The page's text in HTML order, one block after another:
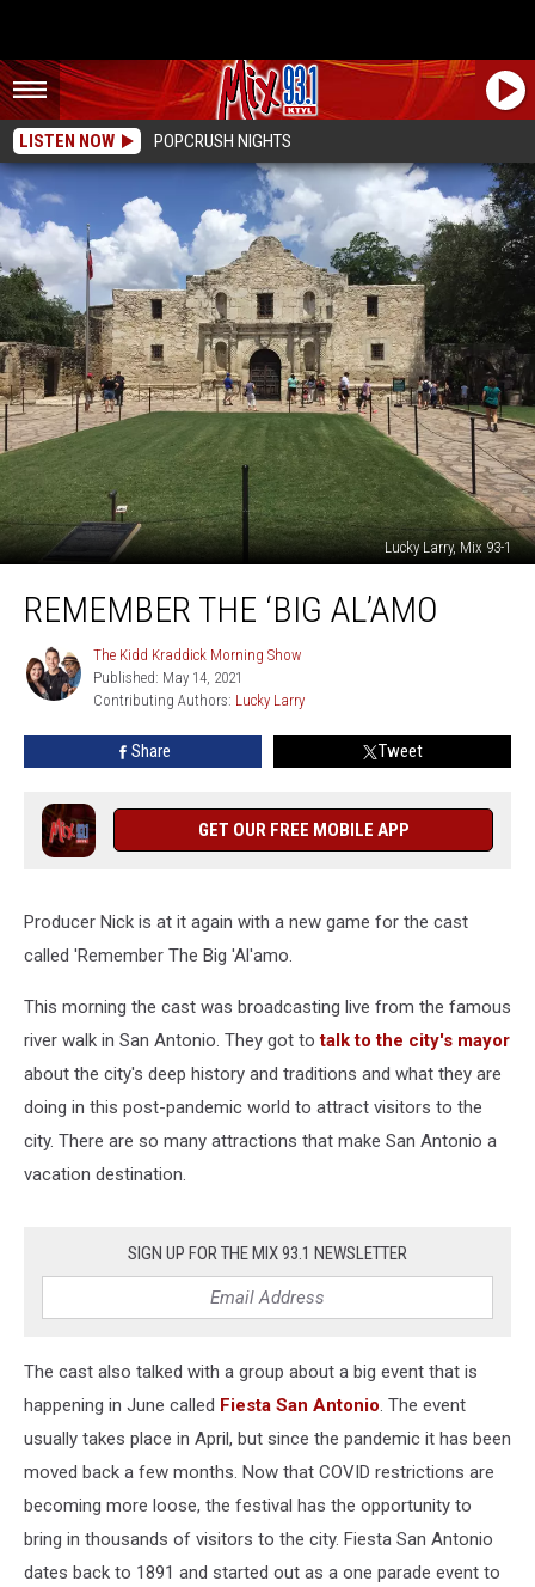
LISTEN NOW POPCRUSH NIGHTS
Lucky Larry, Mix 93-1
The
Al’amo
REMEMBER THE ‘BIG AL’AMO
The
Kidd
Kraddick
The Kidd Kraddick Morning Show
Published: May 14, 2021
Contributing Authors: Lucky Larry
Share Tweet
GET OUR FREE MOBILE APP
Producer Nick is at it again with a new game for the cast
called 'Remember The Big 'Al'amo.
This morning the cast was broadcasting live from the famous
river walk in San Antonio. They got to talk to the city's mayor
about the city's deep history and traditions and what they are
doing in this post-pandemic world to attract visitors to the
city. There are so many attractions that make San Antonio a
vacation destination.
SIGN UP FOR THE MIX 93.1 NEWSLETTER
The cast also talked with a group about a big event that is
happening in June called Fiesta San Antonio. The event
usually takes place in April, but since the pandemic it has been
moved back a few months. Now that COVID restrictions are
becoming more loose, the festival has the opportunity to
bring in thousands of visitors to the city. Fiesta San Antonio
dates back to 1891 and started out as a one parade event to